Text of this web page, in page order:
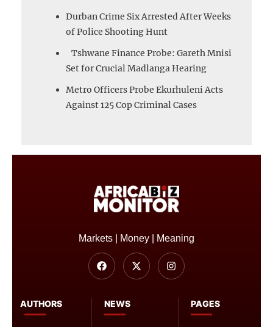
Durban Crime Six Arrested After Weeks
of Police Shooting Hunt
Tshwane Finance Probe: Gareth Mnisi
Set for Crucial Madlanga Hearing
Metro Officers Probe Ekurhuleni Acts
Against 125 Cop Criminal Cases
PAGES
NEWS
AUTHORS
Markets | Money | Meaning